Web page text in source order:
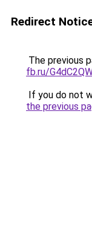
Redirect
The previous
fb.ru/
If you do not
the previous